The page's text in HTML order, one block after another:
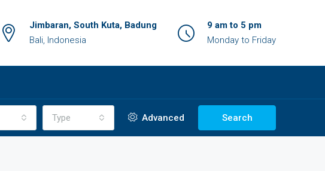
Jimbaran, South Kuta, Badung
Bali, Indonesia
9 am to 5 pm
Monday to Friday
Type Advanced Search